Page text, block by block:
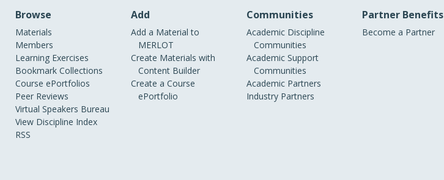
Browse
Materials
Members
Learning Exercises
Bookmark Collections
Course ePortfolios
Peer Reviews
Virtual Speakers Bureau
View Discipline Index
RSS
Add
Add a Material to
MERLOT
Create Materials with
Content Builder
Create a Course
ePortfolio
Communities
Academic Discipline
Communities
Academic Support
Communities
Academic Partners
Industry Partners
Partner Benefits
Become a Partner